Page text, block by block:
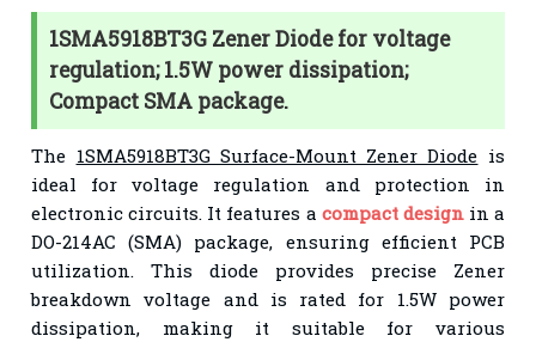
1SMA5918BT3G Zener Diode for voltage
regulation; 1.5W power dissipation;
Compact SMA package.
The 1SMA5918BT3G Surface-Mount Zener Diode is
ideal for voltage regulation and protection in
electronic circuits. It features a compact designin a
DO-214AC (SMA) package, ensuring efficient PCB
utilization. This diode provides precise Zener
breakdown voltage and is rated for 1.5W power
dissipation, making it suitable for various